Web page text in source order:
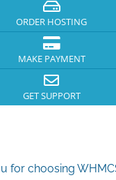
ORDER HOSTING
MAKE PAYMENT
GET SUPPORT
for choosing